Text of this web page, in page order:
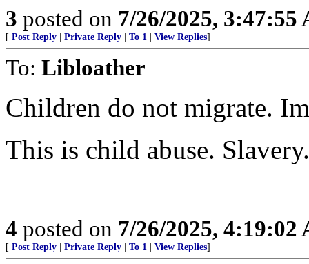
3 posted on 7/26/2025, 3:47:55
[ Post Reply Private Reply To 1 View Replies]
To: Libloather
Children do not migrate.
This is child abuse.
4 posted on 7/26/2025, 4:19:02
[ Post Reply Private Reply To 1 View Replies]